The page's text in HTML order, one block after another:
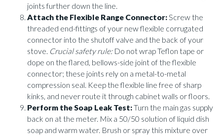
joints further down the line.
Attach the Flexible Range Connector:Screw the
threaded end-fittings of your new flexible corrugated
connector into the shutoff valve and the back of your
stove. Crucial safety rule:Do not wrap Teflon tape or
dope on the flared, bellows-side joint of the flexible
connector; these joints rely on a metal-to-metal
compression seal. Keep the flexible line free of sharp
kinks, and never route it through cabinet walls or floors.
Perform the Soap Leak Test:Turn the main gas supply
back on at the meter. Mix a 50/50 solution of liquid dish
soap and warm water. Brush or spray this mixture over